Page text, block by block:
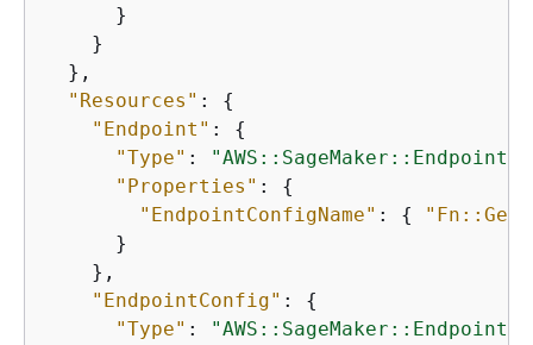
      }
    }
  },
"Resources" : {
"Endpoint" : {
"Type" : "AWS::SageMaker::Endpoint"
"Properties" : {
"EndpointConfigName" : {
      }
    },
"EndpointConfig" : {
"Type" :